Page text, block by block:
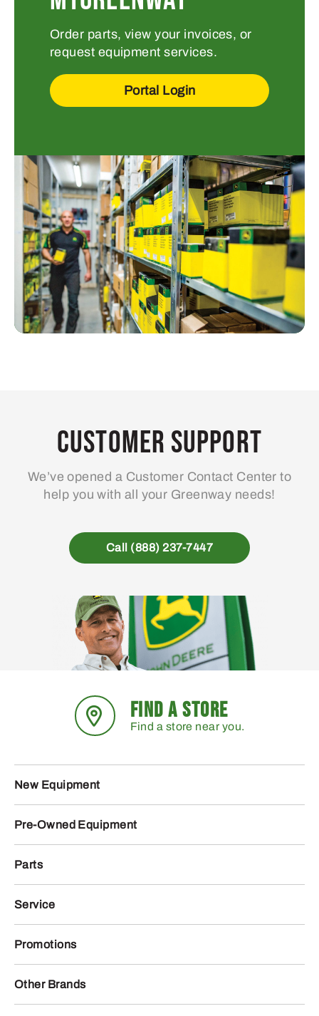
Order parts, view your invoices, or
request equipment services.
Portal Login
Customer Support
We’ve opened a Customer Contact Center to
help you with all your Greenway needs!
Call (888) 237-7447
FIND A STORE
Find a store near you.
New Equipment
Pre-Owned Equipment
Parts
Service
Promotions
Other Brands